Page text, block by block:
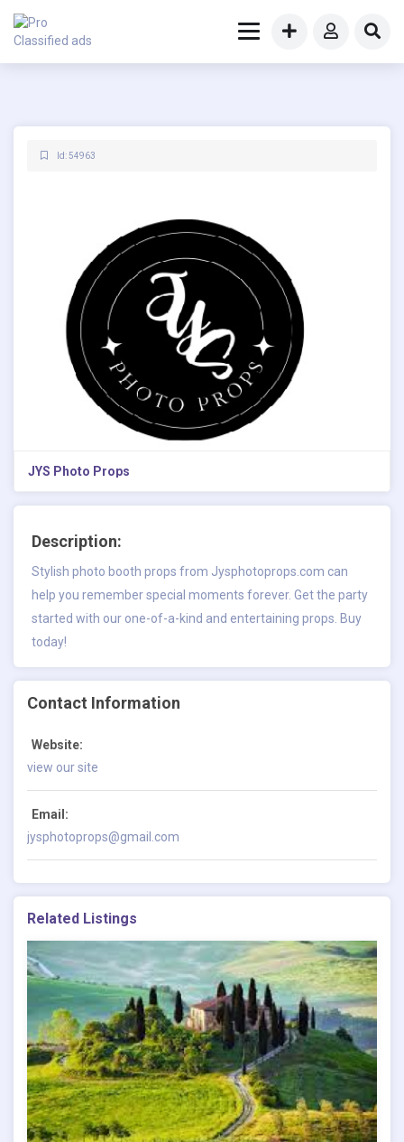
Id: 54963
JYS Photo Props
Description:
Stylish photo booth props from Jysphotoprops.com can
help you remember special moments forever. Get the party
started with our one-of-a-kind and entertaining props. Buy
today!
Contact Information
Website:
view our site
Email:
jysphotoprops@gmail.com
Related Listings